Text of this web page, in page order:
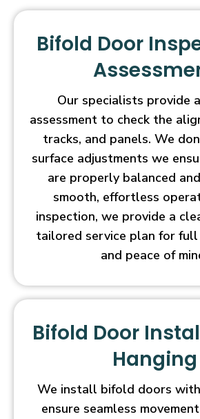
Bifold Door
Our specialists provide
assessment to check the
tracks, and panels. We
surface adjustments we
are properly balanced
smooth, effortless
inspection, we provide a
tailored service plan for
and peace of
Bifold Door
Hanging
We install bifold doors
ensure seamless